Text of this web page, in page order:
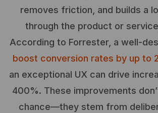
removes friction, and builds a
through the product or
According to Forrester, a well-
boost conversion rates by up to
an exceptional UX can drive
400%. These improvements
chance—they stem from